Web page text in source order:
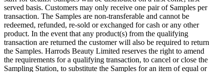
served basis. Customers may only receive one pair of Samples per
transaction. The Samples are non-transferable and cannot be
redeemed, refunded, re-sold or exchanged for cash or any other
product. In the event that any product(s) from the qualifying
transaction are returned the customer will also be required to return
the Samples. Harrods Beauty Limited reserves the right to amend
the requirements for a qualifying transaction, to cancel or close the
Sampling Station, to substitute the Samples for an item of equal or